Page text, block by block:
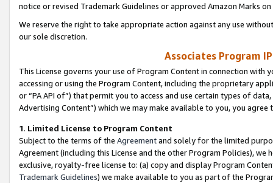
notice or revised Trademark Guidelines or approved Amazon Marks
We reserve the right to take appropriate action against any use
our sole discretion.
Associates Program
This License governs your use of Program Content in connection
accessing or using the Program Content, including the proprietary
or “PA API of”) that permit you to access and use certain types of
Advertising Content”) which we may make available to you, you agree
1. Limited License to Program Content
Subject to the terms of the Agreementand solely for the limited
Agreement (including this License and the other Program Policies),
exclusive, royalty-free license to: (a) copy and display Program
Trademark Guidelines) we make available to you as part of the